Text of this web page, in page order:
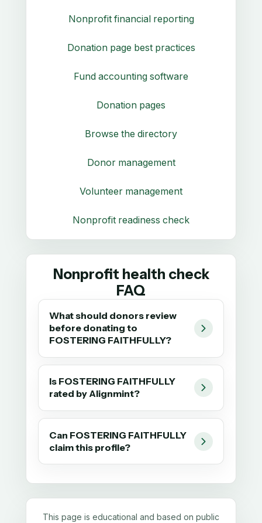
Nonprofit financial reporting
Donation page best practices
Fund accounting software
Donation pages
Browse the directory
Donor management
Volunteer management
Nonprofit readiness check
Nonprofit health check
FAQ
What should donors review
before donating to
FOSTERING FAITHFULLY?
Is FOSTERING FAITHFULLY
rated by Alignmint?
Can FOSTERING FAITHFULLY
claim this profile?
This page is educational and based on public